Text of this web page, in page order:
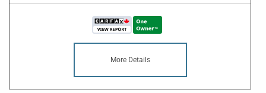
More Details